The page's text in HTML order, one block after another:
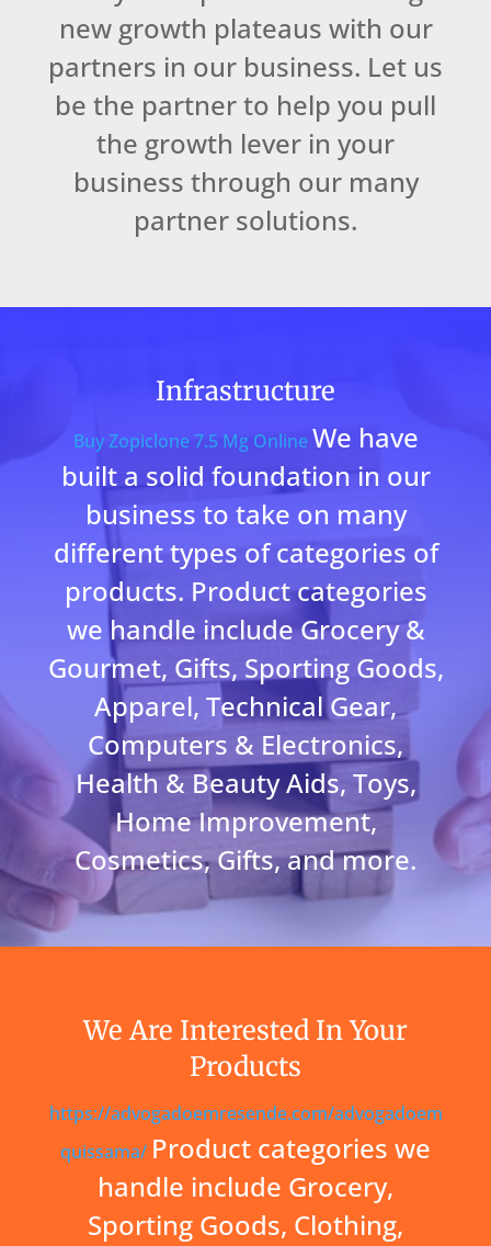
new growth plateaus with our
partners in our business. Let us
be the partner to help you pull
the growth lever in your
business through our many
partner solutions.
Infrastructure
Buy Zopiclone 7.5 Mg Online We have
built a solid foundation in our
business to take on many
different types of categories of
products. Product categories
we handle include Grocery &
Gourmet, Gifts, Sporting Goods,
Apparel, Technical Gear,
Computers & Electronics,
Health & Beauty Aids, Toys,
Home Improvement,
Cosmetics, Gifts, and more.
We Are Interested In Your
Products
https://advogadoemresende.com/advogadoem
quissama/ Product categories we
handle include Grocery,
Sporting Goods, Clothing,